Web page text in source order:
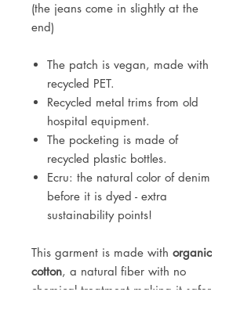
(the jeans come in slightly at the
end)
The patch is vegan, made with
recycled PET.
Recycled metal trims from old
hospital equipment.
The pocketing is made of
recycled plastic bottles.
Ecru: the natural color of denim
before it is dyed - extra
sustainability points!
This garment is made with organic
cotton, a natural fiber with no
chemical treatment making it safer